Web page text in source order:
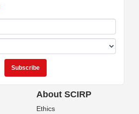
About SCIRP
Ethics